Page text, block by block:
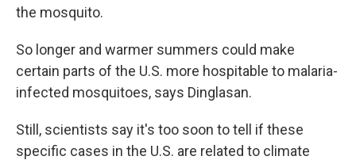
the mosquito.
So longer and warmer summers could make
certain parts of the U.S. more hospitable to malaria-
infected mosquitoes, says Dinglasan.
Still, scientists say it's too soon to tell if these
specific cases in the U.S. are related to climate